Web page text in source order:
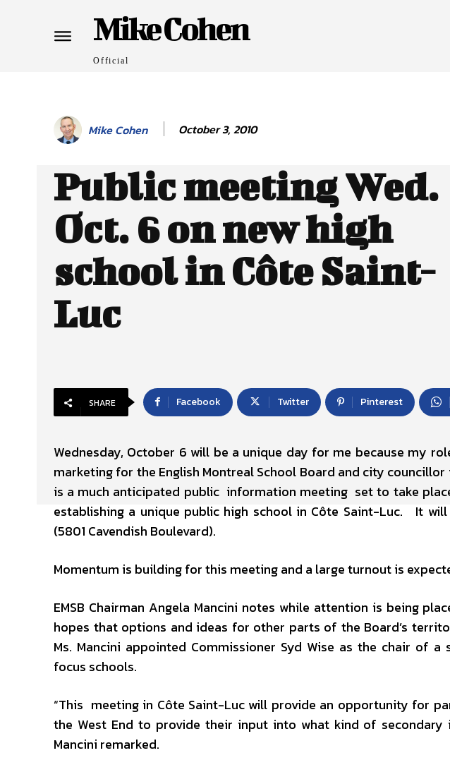
Mike Cohen
Official
Mike Cohen October 3, 2010
Public meeting Wed.
Oct. 6 on new high
school in Côte Saint-
Luc
SHARE Facebook Twitter Pinterest
Wednesday, October 6 will be a unique day for me because my
marketing for the English Montreal School Board and city
is a much anticipated public information meeting set to take
establishing a unique public high school in Côte Saint-Luc. It
(5801 Cavendish Boulevard).
Momentum is building for this meeting and a large turnout is
EMSB Chairman Angela Mancini notes while attention is being
hopes that options and ideas for other parts of the Board’s
Ms. Mancini appointed Commissioner Syd Wise as the chair of
focus schools.
“This meeting in Côte Saint-Luc will provide an opportunity for
the West End to provide their input into what kind of secondary
Mancini remarked.